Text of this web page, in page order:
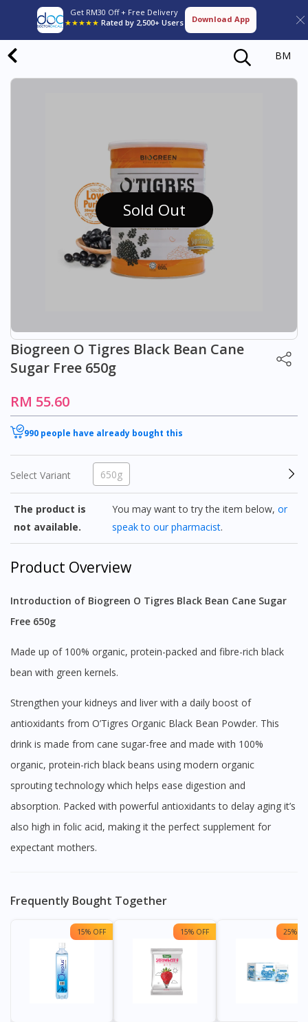
Get RM30 Off + Free Delivery
★★★★★ Rated by 2,500+ Users Download App
BM
Sold Out
Biogreen O Tigres Black Bean Cane
Sugar Free 650g
RM 55.60
990 people have already bought this
Select Variant 650g
The product is
not available.
You may want to try the item below,or
speak to our pharmacist.
Product Overview
Introduction of Biogreen O Tigres Black Bean Cane Sugar
Free 650g
Made up of 100% organic, protein-packed and fibre-rich black
bean with green kernels.
Strengthen your kidneys and liver with a daily boost of
antioxidants from O’Tigres Organic Black Bean Powder. This
drink is made from cane sugar-free and made with 100%
organic, protein-rich black beans using modern organic
sprouting technology which helps ease digestion and
absorption. Packed with powerful antioxidants to delay aging it’s
also high in folic acid, making it the perfect supplement for
expectant mothers.
Frequently Bought Together
15% OFF 15% OFF 25%